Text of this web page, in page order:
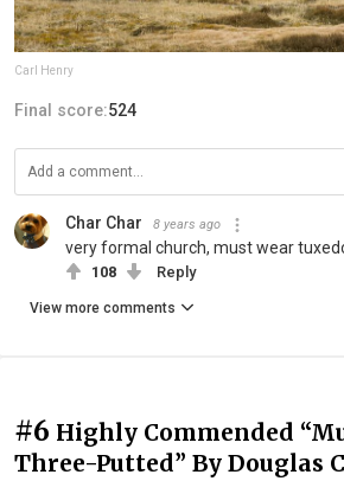
Carl Henry
Final score:524
Char Char 8 years ago
very formal church, must wear
108 Reply
View more comments
#6 Highly Commended
Three-Putted” By Douglas